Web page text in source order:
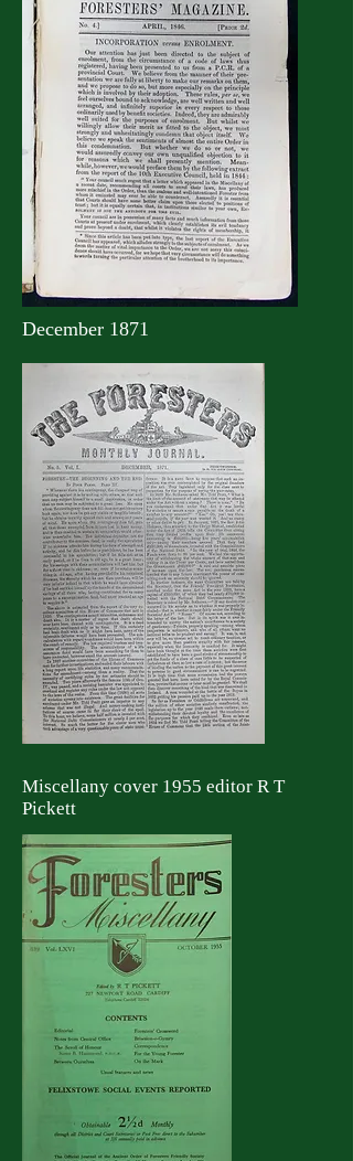
December 1871
Miscellany cover 1955 editor R T
Pickett